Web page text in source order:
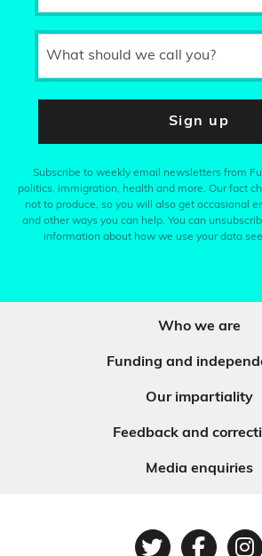
What should we call you?
Sign up
Subscribe to weekly email newsletters from
politics, immigration, health and more. Our fact
not to produce, so you will also get occasional
and other ways you can help. You can
information about how we use your data
Who we are
Funding and
Our impartiality
Feedback and
Media enquiries